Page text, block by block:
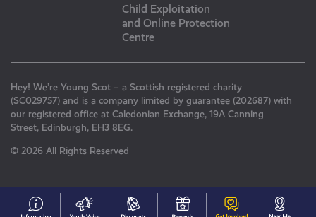
#153YourDiscounts
Young
Get
Child Exploitation
and Online Protection
Centre
Hey! We’re Young Scot – a Scottish registered charity
(SC029757) and is a company limited by guarantee (202687) with
our registered office at Caledonian Exchange, 19A Canning
Street, Edinburgh, EH3 8EG.
© 2026 All Rights Reserved